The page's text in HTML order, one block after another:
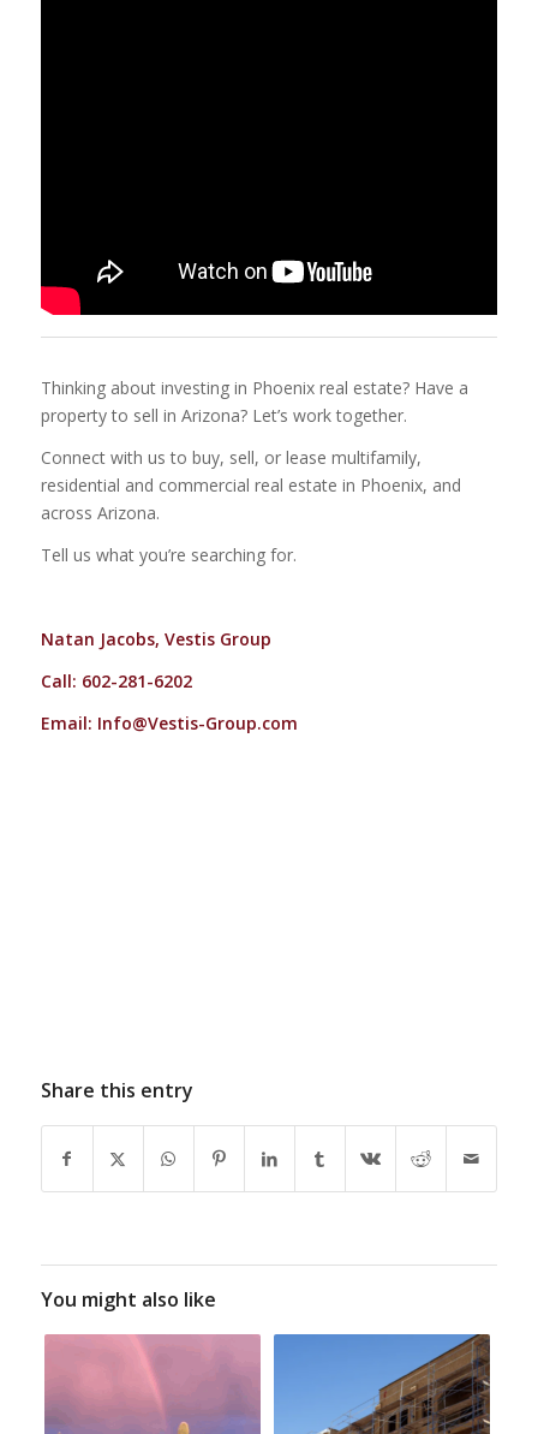
Thinking about investing in Phoenix real estate? Have a
property to sell in Arizona? Let’s work together.
Connect with us to buy, sell, or lease multifamily,
residential and commercial real estate in Phoenix, and
across Arizona.
Tell us what you’re searching for.
Natan Jacobs, Vestis Group
Call: 602-281-6202
Email: Info@Vestis-Group.com
Share this entry
You might also like